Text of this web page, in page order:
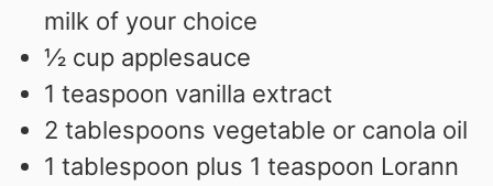
milk of your choice
½ cup applesauce
1 teaspoon vanilla extract
2 tablespoons vegetable or canola oil
1 tablespoon plus 1 teaspoon Lorann